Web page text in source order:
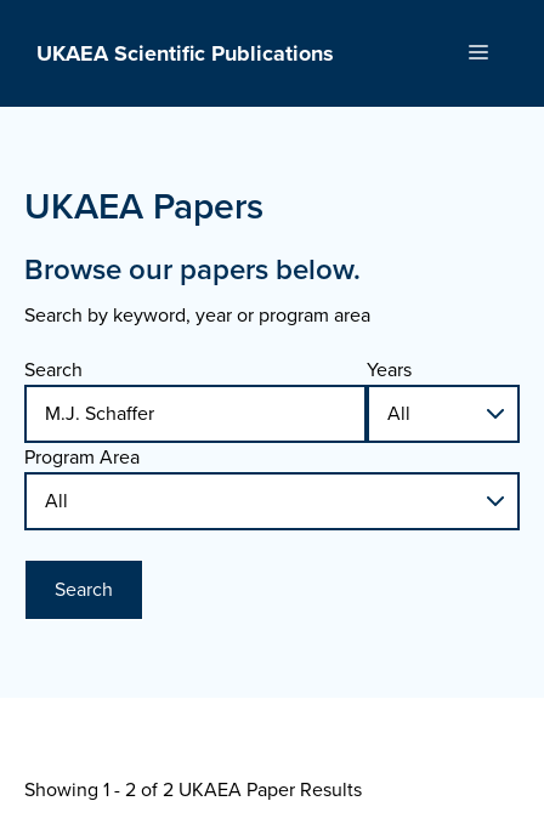
UKAEA Scientific Publications Menu
UKAEA Papers
Browse our papers below.
Search by keyword, year or program area
Search
Years
Program Area
Search
Showing 1 - 2 of2 UKAEA Paper Results